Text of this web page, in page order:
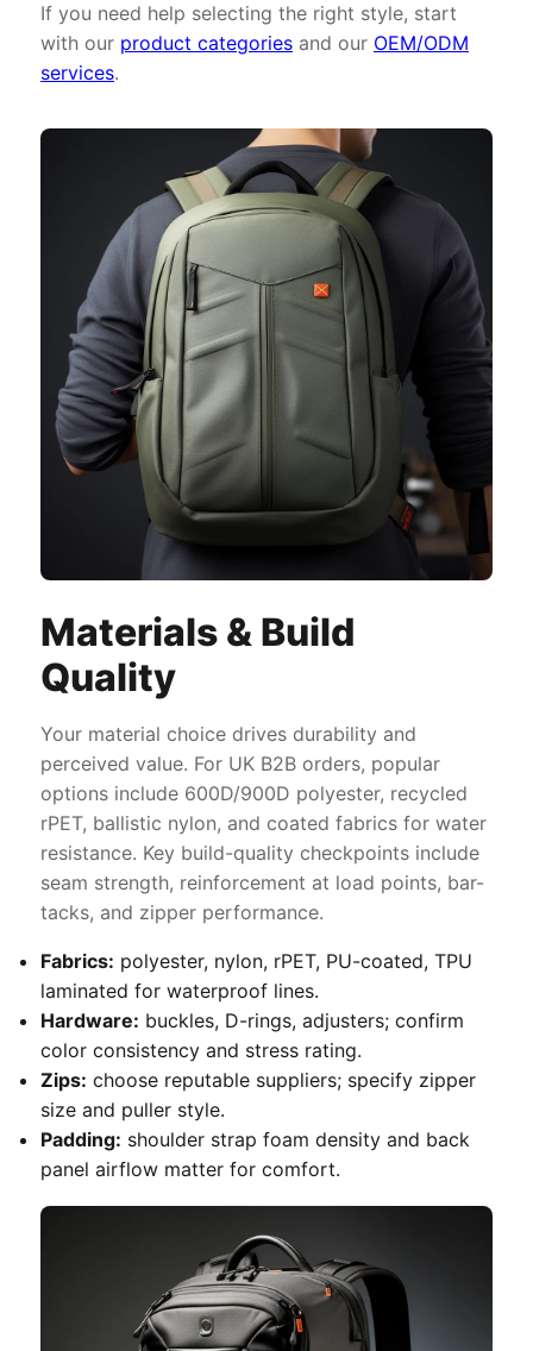
If you need help selecting the right style, start
with our product categories and our OEM/ODM
services.
Materials & Build
Quality
Your material choice drives durability and
perceived value. For UK B2B orders, popular
options include 600D/900D polyester, recycled
rPET, ballistic nylon, and coated fabrics for water
resistance. Key build-quality checkpoints include
seam strength, reinforcement at load points, bar-
tacks, and zipper performance.
Fabrics: polyester, nylon, rPET, PU-coated, TPU
laminated for waterproof lines.
Hardware: buckles, D-rings, adjusters; confirm
color consistency and stress rating.
Zips: choose reputable suppliers; specify zipper
size and puller style.
Padding: shoulder strap foam density and back
panel airflow matter for comfort.